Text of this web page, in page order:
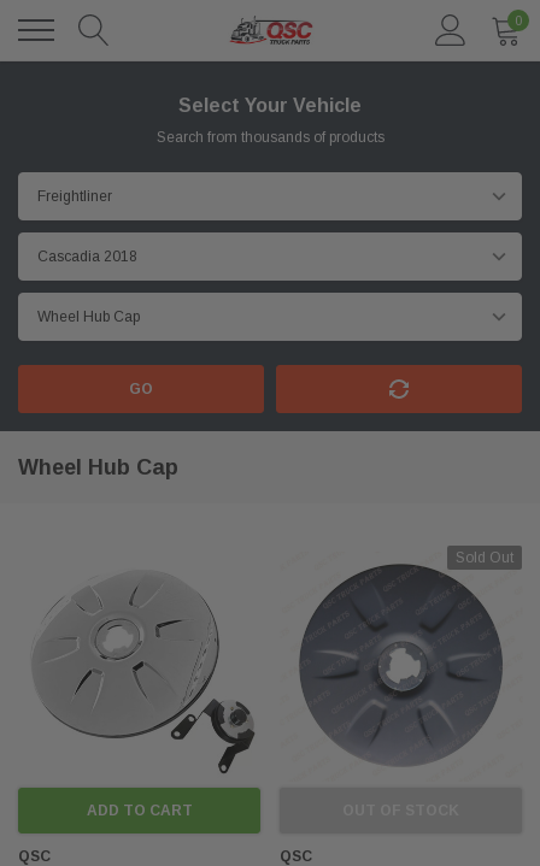
0
Select Your Vehicle
Search from thousands of products
GO
Wheel Hub Cap
ADD TO CART
QSC
Sold Out
QSC